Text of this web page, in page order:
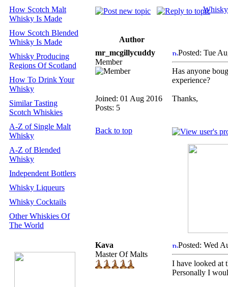
How Scotch Malt
Whisky Is Made
How Scotch Blended
Whisky Is Made
Whisky Producing
Regions Of Scotland
How To Drink Your
Whisky
Similar Tasting
Scotch Whiskies
A-Z of Single Malt
Whisky
A-Z of Blended
Whisky
Independent Bottlers
Whisky Liqueurs
Whisky Cocktails
Other Whiskies Of
The World
Author
mr_mcgillycuddy
Member
Joined: 01 Aug 2016
Posts: 5
Posted: Tue
Has anyone
experience?
Thanks,
Back to top
Kava
Master Of Malts
Posted: Wed
I have looked at
Personally I